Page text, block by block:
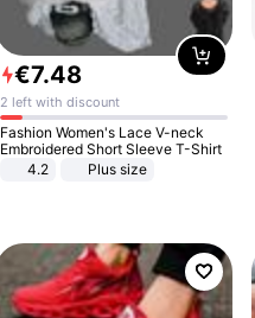
€7.48
2 left with discount
Fashion Women's Lace V-neck
Embroidered Short Sleeve T-Shirt
4.2
Plus size